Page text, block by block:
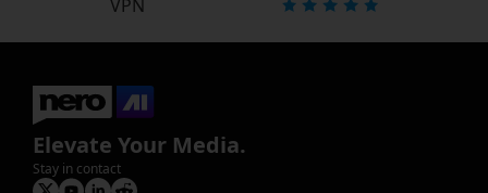
VPN
Elevate Your Media.
Stay in contact